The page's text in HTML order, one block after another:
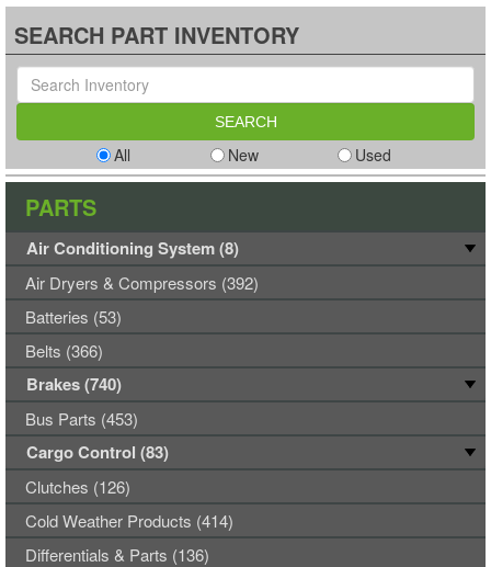
SEARCH PART INVENTORY
All New Used
PARTS
Air Conditioning System (8)
Air Dryers & Compressors (392)
Batteries (53)
Belts (366)
Brakes (740)
Bus Parts (453)
Cargo Control (83)
Clutches (126)
Cold Weather Products (414)
Differentials & Parts (136)